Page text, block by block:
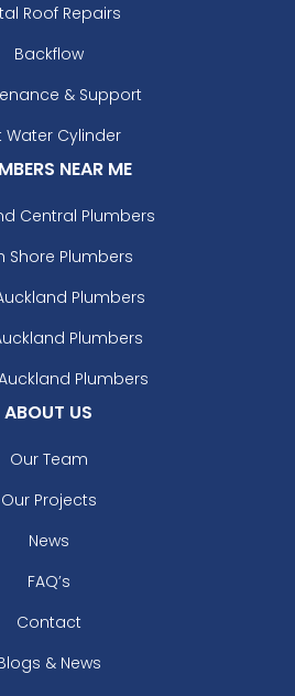
Roof Repairs
Backflow
& Support
Water Cylinder
NEAR ME
Central Plumbers
Shore Plumbers
Plumbers
Plumbers
Plumbers
ABOUT US
Our Team
Our Projects
News
FAQ’s
Contact
& News